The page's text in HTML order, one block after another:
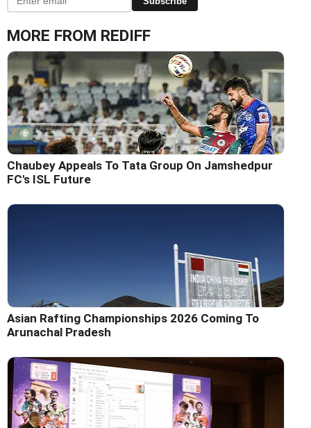
MORE FROM REDIFF
Chaubey Appeals To Tata Group On Jamshedpur
FC's ISL Future
Asian Rafting Championships 2026 Coming To
Arunachal Pradesh